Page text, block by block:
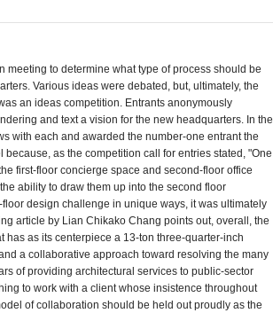
meeting to determine what type of process should be
Various ideas were debated, but, ultimately, the
an ideas competition. Entrants anonymously
and text a vision for the new headquarters. In the
with each and awarded the number-one entrant the
as the competition call for entries stated, "One
first-floor concierge space and second-floor office
ability to draw them up into the second floor
design challenge in unique ways, it was ultimately
article by Lian Chikako Chang points out, overall, the
as its centerpiece a 13-ton three-quarter-inch
a collaborative approach toward resolving the many
of providing architectural services to public-sector
to work with a client whose insistence throughout
of collaboration should be held out proudly as the